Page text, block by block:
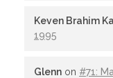
Keven Brahim
1995
Glenn on #71: